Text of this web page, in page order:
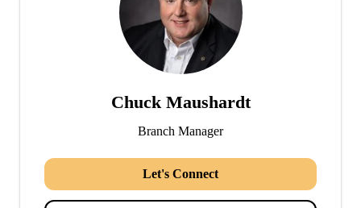
Chuck Maushardt
Branch Manager
Let's Connect